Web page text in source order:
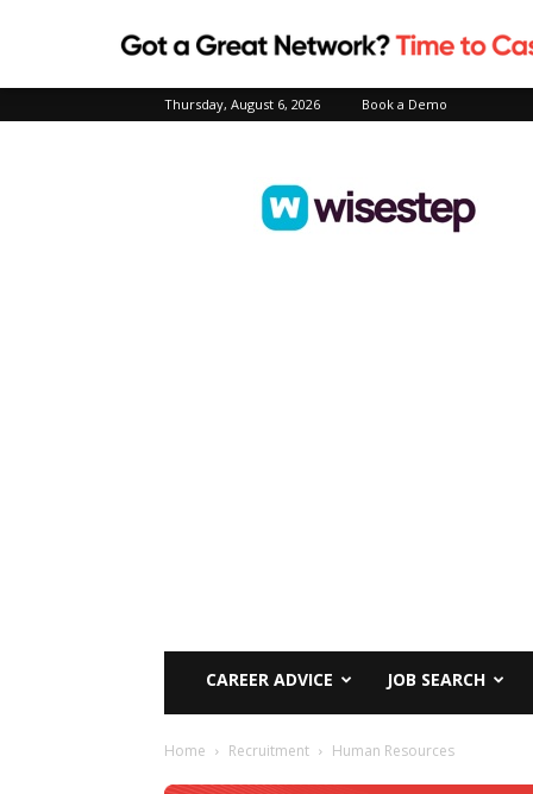
Thursday, August 6, 2026 Book a Demo
CAREER ADVICE JOB SEARCH
Home Recruitment Human Resources